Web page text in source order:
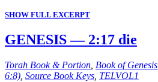
SHOW FULL EXCERPT
GENESIS — 2:17 die
Torah Book & Portion Book of Genesis
6:8) Source Book Keys TELVOL1